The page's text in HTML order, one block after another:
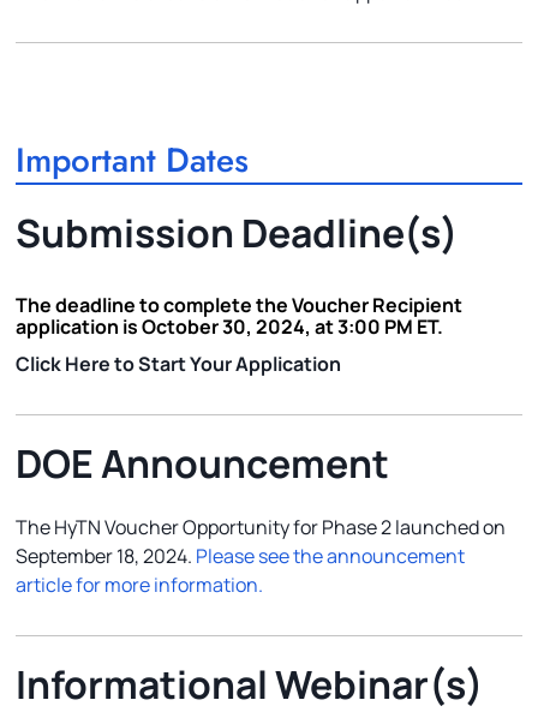
Important Dates
Submission Deadline(s)
The deadline to complete the Voucher Recipient
application is October 30, 2024, at 3:00 PM ET.
Click Here to Start Your Application
DOE Announcement
The HyTN Voucher Opportunity for Phase 2 launched on
September 18, 2024. Please see the announcement
article for more information.
Informational Webinar(s)